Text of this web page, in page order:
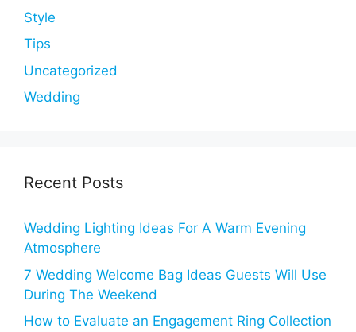
Style
Tips
Uncategorized
Wedding
Recent Posts
Wedding Lighting Ideas For A Warm Evening
Atmosphere
7 Wedding Welcome Bag Ideas Guests Will Use
During The Weekend
How to Evaluate an Engagement Ring Collection